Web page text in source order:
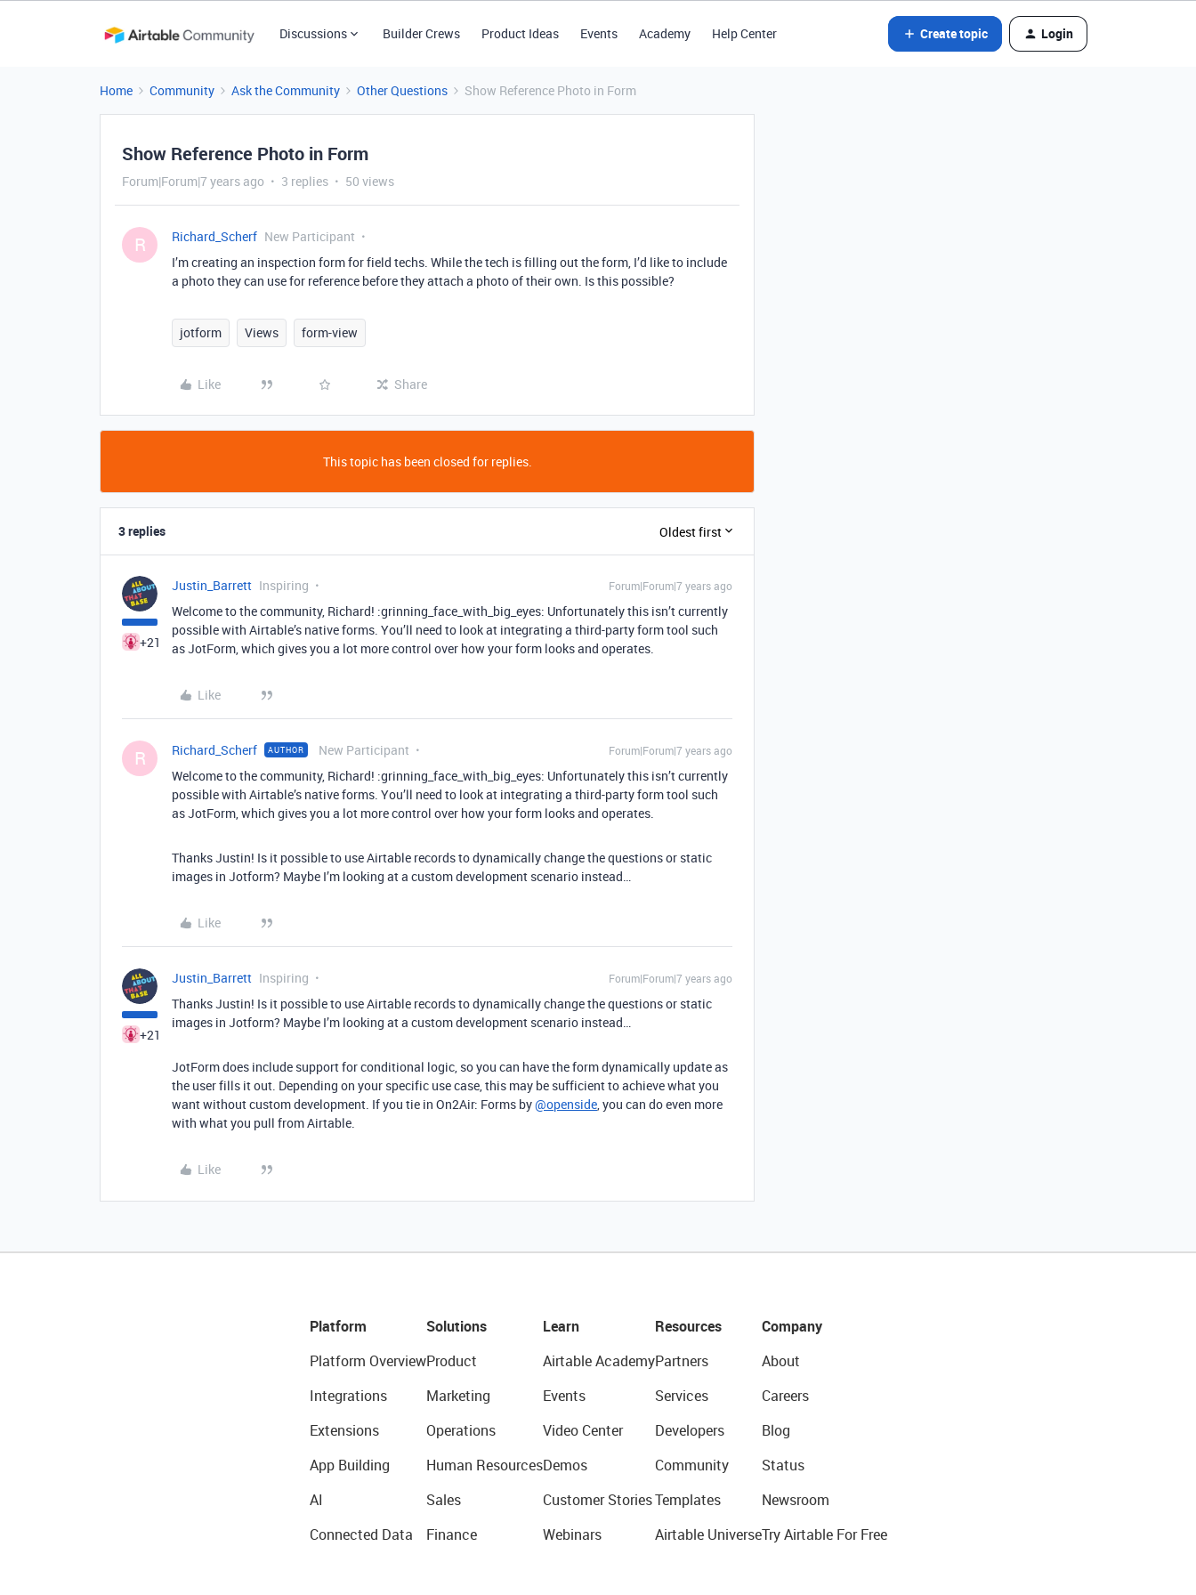
Discussions Builder Crews Product Ideas Events Academy Help Center Create topic Login
Home Community Ask the Community Other Questions Show Reference Photo in Form
Show Reference Photo in Form
Forum|Forum|7 years ago 3 replies 50 views
R Richard_Scherf New Participant
I’m creating an inspection form for field techs. While the tech is filling out the form, I’d like to include
a photo they can use for reference before they attach a photo of their own. Is this possible?
jotform Views form-view
Like Share
This topic has been closed for replies.
3 replies Oldest first
+21
Justin_Barrett Inspiring Forum|Forum|7 years ago
Welcome to the community, Richard! :grinning_face_with_big_eyes: Unfortunately this isn’t currently
possible with Airtable’s native forms. You’ll need to look at integrating a third-party form tool such
as JotForm, which gives you a lot more control over how your form looks and operates.
Like
R Richard_Scherf AUTHOR New Participant Forum|Forum|7 years ago
Welcome to the community, Richard! :grinning_face_with_big_eyes: Unfortunately this isn’t currently
possible with Airtable’s native forms. You’ll need to look at integrating a third-party form tool such
as JotForm, which gives you a lot more control over how your form looks and operates.
Thanks Justin! Is it possible to use Airtable records to dynamically change the questions or static
images in Jotform? Maybe I’m looking at a custom development scenario instead…
Like
+21
Justin_Barrett Inspiring Forum|Forum|7 years ago
Thanks Justin! Is it possible to use Airtable records to dynamically change the questions or static
images in Jotform? Maybe I’m looking at a custom development scenario instead…
JotForm does include support for conditional logic, so you can have the form dynamically update as
the user fills it out. Depending on your specific use case, this may be sufficient to achieve what you
want without custom development. If you tie in On2Air: Forms by@openside, you can do even more
with what you pull from Airtable.
Like
Platform
Platform Overview
Integrations
Extensions
App Building
AI
Connected Data
Solutions
Product
Marketing
Operations
Human Resources
Sales
Finance
Learn
Airtable Academy
Events
Video Center
Demos
Customer Stories
Webinars
Resources
Partners
Services
Developers
Community
Templates
Airtable Universe
Company
About
Careers
Blog
Status
Newsroom
Try Airtable For Free